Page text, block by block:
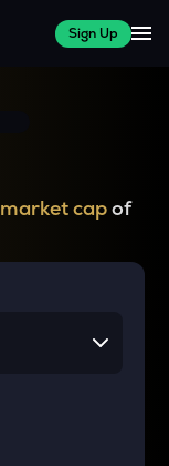
Sign Up
market capof